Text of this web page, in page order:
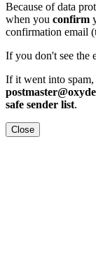
Because of data
when you confirm
confirmation email (
If you don't see the
If it went into spam,
safe sender list.
Close